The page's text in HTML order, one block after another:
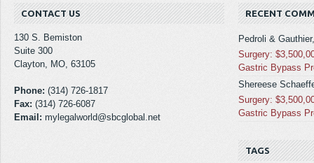
CONTACT US
130 S. Bemiston
Suite 300
Clayton, MO, 63105
Phone: (314) 726-1817
Fax: (314) 726-6087
Email: mylegalworld@sbcglobal.net
RECENT
Pedroli &
Surgery:
Gastric Bypass
Shereese
Surgery:
Gastric Bypass
TAGS